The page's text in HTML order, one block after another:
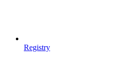
Registry